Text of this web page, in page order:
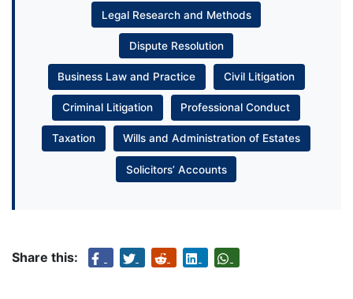
Legal Research and Methods
Dispute Resolution
Business Law and Practice Civil Litigation
Criminal Litigation Professional Conduct
Taxation Wills and Administration of Estates
Solicitors’ Accounts
Share this: